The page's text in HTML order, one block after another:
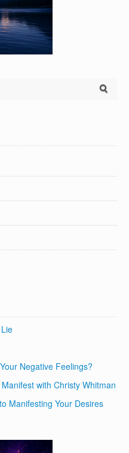
Negative Feelings?
with Christy Whitman
Manifesting Your Desires